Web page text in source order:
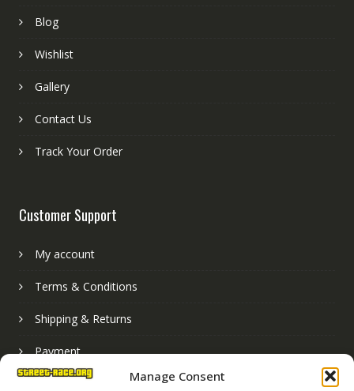
Manage Consent
Blog
Wishlist
Gallery
Contact Us
Track Your Order
Customer Support
My account
Terms & Conditions
Shipping & Returns
Payment